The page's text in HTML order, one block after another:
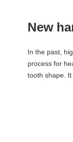
New
In the past,
process for
tooth shape.